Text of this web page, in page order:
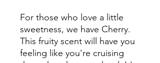
For those who love a little
sweetness, we have Cherry.
This fruity scent will have you
feeling like you're cruising